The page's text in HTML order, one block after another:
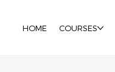
HOME COURSES